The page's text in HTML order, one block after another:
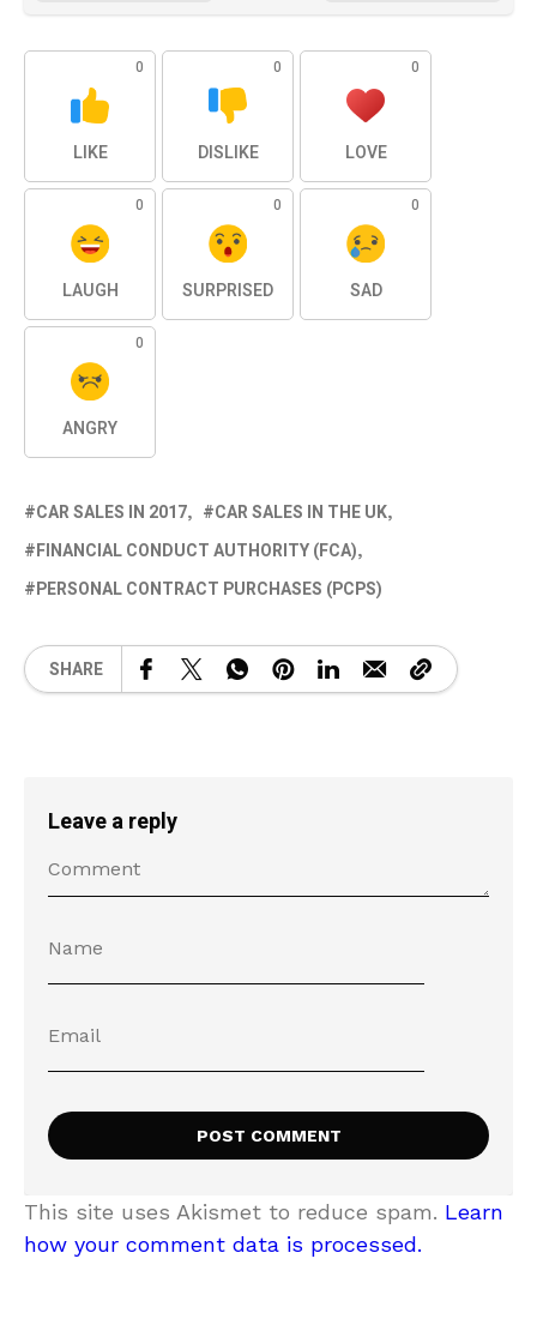
0
LIKE
0
DISLIKE
0
LOVE
0
LAUGH
0
SURPRISED
0
SAD
0
ANGRY
CAR SALES IN 2017
CAR SALES IN THE UK
FINANCIAL CONDUCT AUTHORITY (FCA)
PERSONAL CONTRACT PURCHASES (PCPS)
SHARE
Leave a reply
This site uses Akismet to reduce spam. Learn
how your comment data is processed.